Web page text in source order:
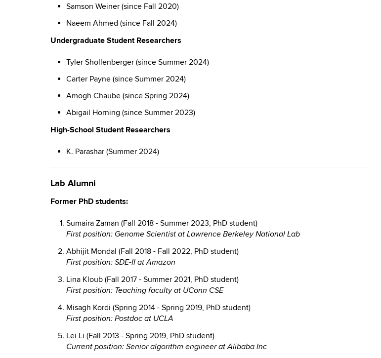
Samson Weiner (since Fall 2020)
Naeem Ahmed (since Fall 2024)
Undergraduate Student Researchers
Tyler Shollenberger (since Summer 2024)
Carter Payne (since Summer 2024)
Amogh Chaube (since Spring 2024)
Abigail Horning (since Summer 2023)
High-School Student Researchers
K. Parashar (Summer 2024)
Lab Alumni
Former PhD students:
Sumaira Zaman (Fall 2018 - Summer 2023, PhD student)
First position: Genome Scientist at Lawrence Berkeley National Lab
Abhijit Mondal (Fall 2018 - Fall 2022, PhD student)
First position: SDE-II at Amazon
Lina Kloub (Fall 2017 - Summer 2021, PhD student)
First position: Teaching faculty at UConn CSE
Misagh Kordi (Spring 2014 - Spring 2019, PhD student)
First position: Postdoc at UCLA
Lei Li (Fall 2013 - Spring 2019, PhD student)
Current position: Senior algorithm engineer at Alibaba Inc